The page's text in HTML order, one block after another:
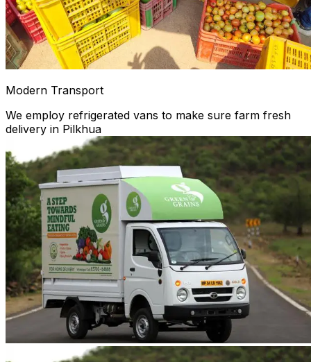
Modern Transport
We employ refrigerated vans to make sure farm fresh
delivery in Pilkhua